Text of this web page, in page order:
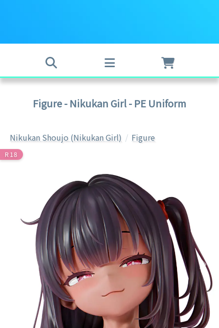
Figure - Nikukan Girl - PE Uniform
Nikukan Shoujo (Nikukan Girl) Figure
R18